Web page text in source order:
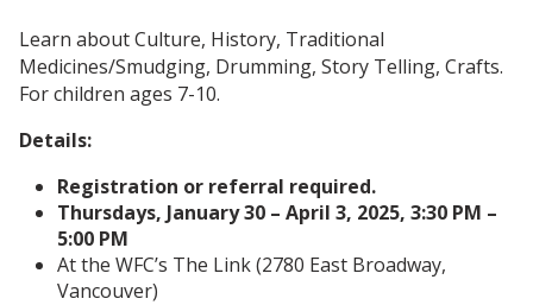
Learn about Culture, History, Traditional
Medicines/Smudging, Drumming, Story Telling, Crafts.
For children ages 7-10.
Details:
Registration or referral required.
Thursdays, January 30 – April 3, 2025, 3:30 PM –
5:00 PM
At the WFC’s The Link (2780 East Broadway,
Vancouver)